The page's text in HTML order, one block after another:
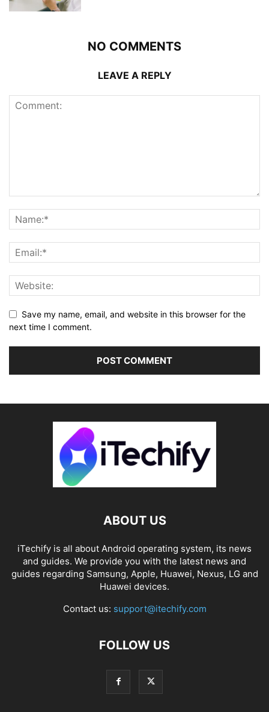
NO COMMENTS
LEAVE A REPLY
Save my name, email, and website in this browser for the
next time I comment.
ABOUT US
iTechify is all about Android operating system, its news
and guides. We provide you with the latest news and
guides regarding Samsung, Apple, Huawei, Nexus, LG and
Huawei devices.
Contact us: support@itechify.com
FOLLOW US